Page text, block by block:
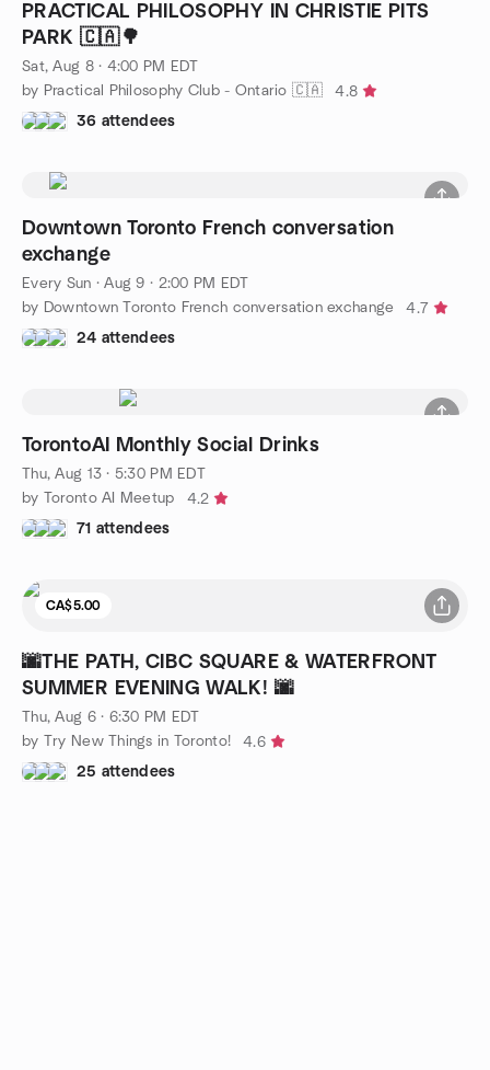
PRACTICAL PHILOSOPHY IN CHRISTIE PITS
PARK 🇨🇦🌳
Sat, Aug 8 · 4:00 PM EDT
by Practical Philosophy Club - Ontario 🇨🇦
4.8
36 attendees
Downtown Toronto French conversation
exchange
Every Sun ·Aug 9 · 2:00 PM EDT
by Downtown Toronto French conversation exchange
4.7
24 attendees
TorontoAI Monthly Social Drinks
Thu, Aug 13 · 5:30 PM EDT
by Toronto AI Meetup
4.2
71 attendees
CA$5.00
🌆THE PATH, CIBC SQUARE & WATERFRONT
SUMMER EVENING WALK! 🌆
Thu, Aug 6 · 6:30 PM EDT
by Try New Things in Toronto!
4.6
25 attendees